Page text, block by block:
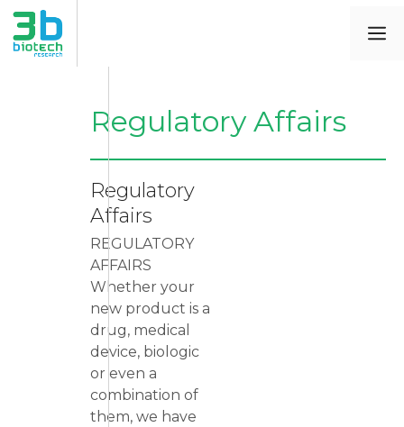
Regulatory Affairs
Regulatory
Affairs
REGULATORY
AFFAIRS
Whether your
new product is a
drug, medical
device, biologic
or even a
combination of
them, we have